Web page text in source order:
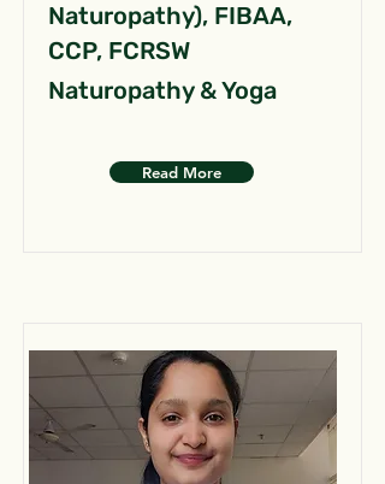
Naturopathy), FIBAA,
CCP, FCRSW
Naturopathy & Yoga
Read More